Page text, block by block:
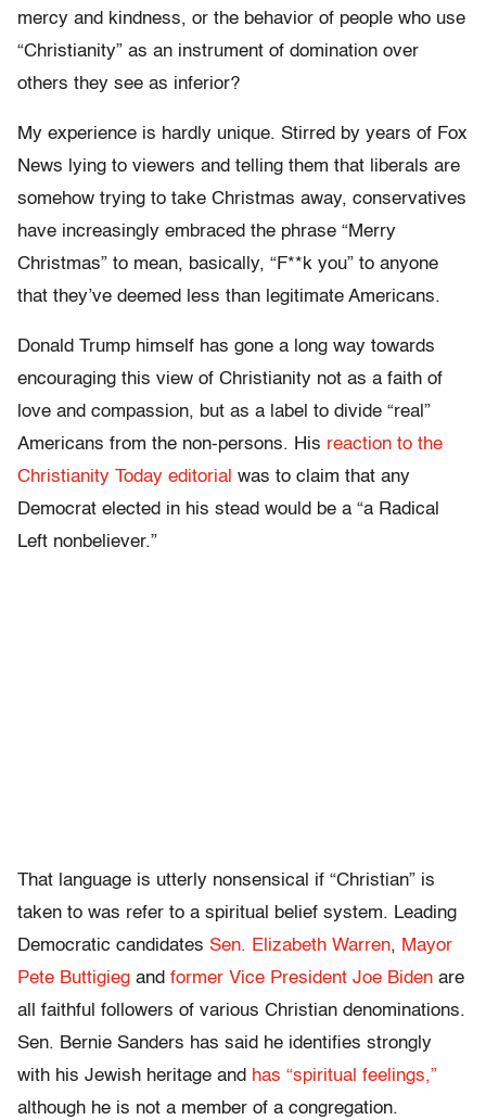
mercy and kindness, or the behavior of people who use
“Christianity” as an instrument of domination over
others they see as inferior?
My experience is hardly unique. Stirred by years of Fox
News lying to viewers and telling them that liberals are
somehow trying to take Christmas away, conservatives
have increasingly embraced the phrase “Merry
Christmas” to mean, basically, “F**k you” to anyone
that they’ve deemed less than legitimate Americans.
Donald Trump himself has gone a long way towards
encouraging this view of Christianity not as a faith of
love and compassion, but as a label to divide “real”
Americans from the non-persons. His reaction to the
Christianity Today editorial was to claim that any
Democrat elected in his stead would be a “a Radical
Left nonbeliever.”
That language is utterly nonsensical if “Christian” is
taken to was refer to a spiritual belief system. Leading
Democratic candidates Sen. Elizabeth Warren, Mayor
Pete Buttigieg and former Vice President Joe Biden are
all faithful followers of various Christian denominations.
Sen. Bernie Sanders has said he identifies strongly
with his Jewish heritage and has “spiritual feelings,”
although he is not a member of a congregation.